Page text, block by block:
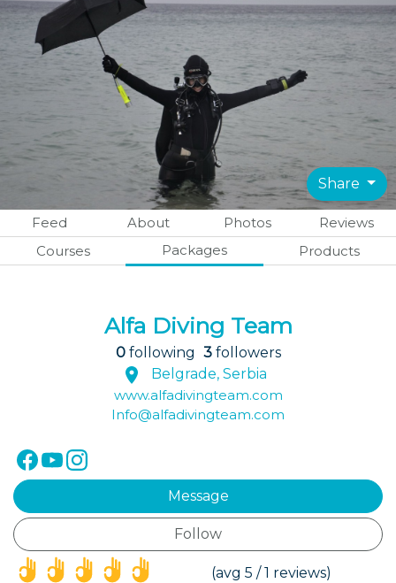
Share
Feed About Photos
Reviews
Courses
Packages Products
Alfa Diving Team
0following 3followers
Belgrade, Serbia
www.alfadivingteam.com
Info@alfadivingteam.com
Message
Follow
(*)
(*)
(*)
(*)
(*) (avg 5 / 1 reviews)